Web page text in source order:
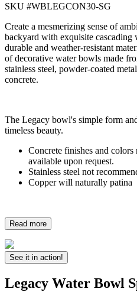
SKU #WBLEGCON30-SG
Create a mesmerizing sense of
backyard with exquisite cascading
durable and weather-resistant
of decorative water bowls made
stainless steel, powder-coated
concrete.
The Legacy bowl's simple form
timeless beauty.
Concrete finishes and
available upon request.
Stainless steel not
Copper will naturally patina
Read more
See it in action!
Legacy Water Bowl